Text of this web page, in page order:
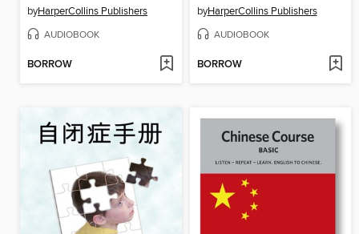
byHarperCollins Publishers
AUDIOBOOK
BORROW
byHarperCollins Publishers
AUDIOBOOK
BORROW